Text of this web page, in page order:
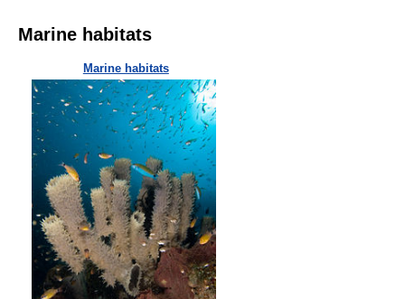
Marine habitats
Marine habitats